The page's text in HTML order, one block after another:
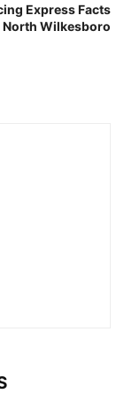
Express Facts
North Wilkesboro